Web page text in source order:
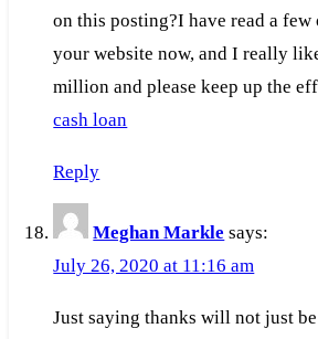
on this posting?I have read a
your website now, and I really
million and please keep up the
cash loan
Reply
Meghan Markle says:
July 26, 2020 at 11:16 am
Just saying thanks will not just